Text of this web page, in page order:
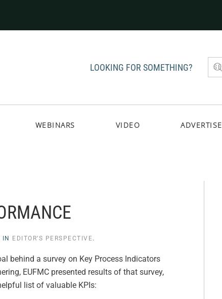
LOOKING FOR SOMETHING?
WEBINARS VIDEO ADVERTISE
IN EDITOR’S PERSPECTIVE.
behind a survey on Key Process Indicators
EUFMC presented results of that survey,
list of valuable KPIs: